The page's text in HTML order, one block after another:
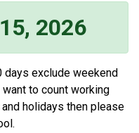
2026
days exclude weekend
to count working
holidays then please